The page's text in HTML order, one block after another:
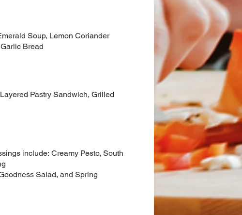
Soup, Lemon Coriander
Bread
Pastry Sandwich, Grilled
include: Creamy Pesto, South
Salad, and Spring